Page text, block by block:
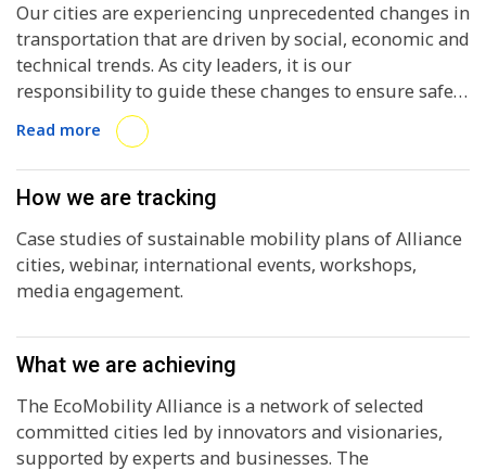
Our cities are experiencing unprecedented changes in
transportation that are driven by social, economic and
technical trends. As city leaders, it is our
responsibility to guide these changes to ensure safe,
clean, affordable, accessible, environmentally-
friendly, intelligent and connected mobility options
are implemented in our communities.
Read more
How we are tracking
Case studies of sustainable mobility plans of Alliance
cities, webinar, international events, workshops,
media engagement.
What we are achieving
The EcoMobility Alliance is a network of selected
committed cities led by innovators and visionaries,
supported by experts and businesses. The